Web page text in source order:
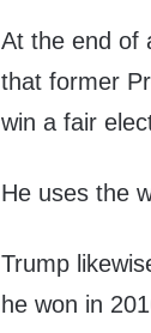
At the end of
that former
win a fair
He uses the
Trump
he won in